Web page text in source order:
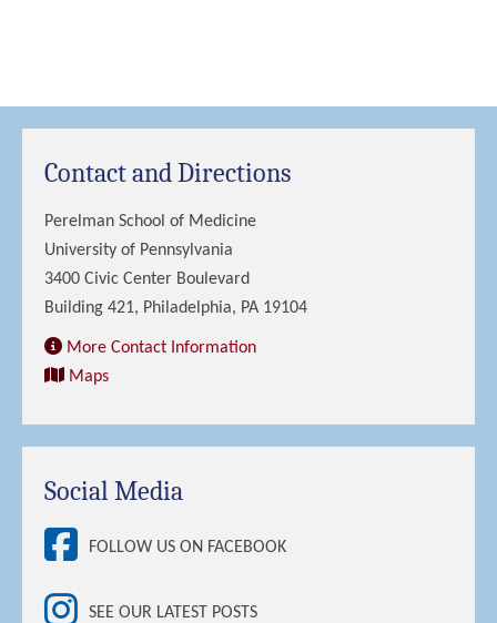
Contact and Directions
Perelman School of Medicine
University of Pennsylvania
3400 Civic Center Boulevard
Building 421, Philadelphia, PA 19104
More Contact Information
Maps
Social Media
FOLLOW US ON FACEBOOK
SEE OUR LATEST POSTS